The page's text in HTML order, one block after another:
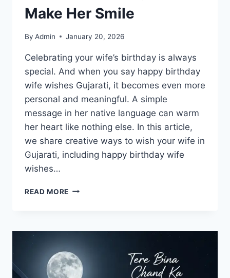
&
ENDING
EXPLAINED
Make Her Smile
By Admin January 20, 2026
Celebrating your wife’s birthday is always
special. And when you say happy birthday
wife wishes Gujarati, it becomes even more
personal and meaningful. A simple
message in her native language can warm
her heart like nothing else. In this article,
we share creative ways to wish your wife in
Gujarati, including happy birthday wife
wishes…
READ MORE HAPPY
GUJARATI:
MESSAGES
TO
MAKE